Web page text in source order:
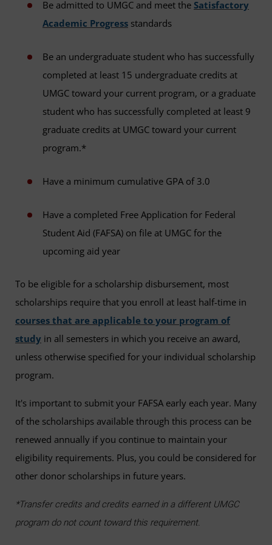
Be admitted to UMGC and meet the Satisfactory
Academic Progress standards
Be an undergraduate student who has successfully
completed at least 15 undergraduate credits at
UMGC toward your current program, or a graduate
student who has successfully completed at least 9
graduate credits at UMGC toward your current
program.*
Have a minimum cumulative GPA of 3.0
Have a completed Free Application for Federal
Student Aid (FAFSA) on file at UMGC for the
upcoming aid year
To be eligible for a scholarship disbursement, most
scholarships require that you enroll at least half-time in
courses that are applicable to your program of
study in all semesters in which you receive an award,
unless otherwise specified for your individual scholarship
program.
It's important to submit your FAFSA early each year. Many
of the scholarships available through this process can be
renewed annually if you continue to maintain your
eligibility requirements. Plus, you could be considered for
other donor scholarships in future years.
*Transfer credits and credits earned in a different UMGC
program do not count toward this requirement.